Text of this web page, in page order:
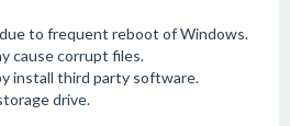
to frequent reboot of Windows.
cause corrupt files.
install third party software.
drive.